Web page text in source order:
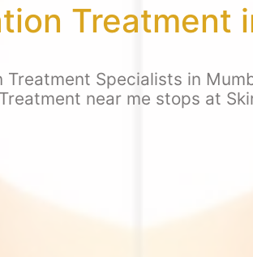
Treatment
Specialists in
near me stops at